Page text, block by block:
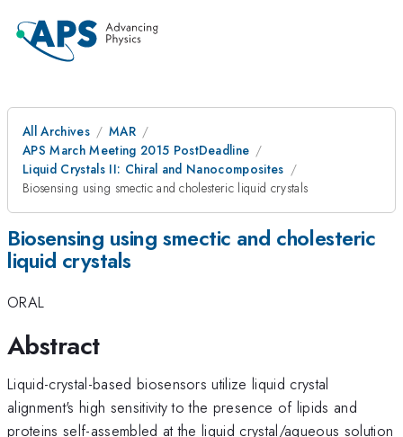
All Archives
MAR
APS March Meeting 2015 PostDeadline
Liquid Crystals II: Chiral and Nanocomposites
Biosensing using smectic and cholesteric liquid crystals
Biosensing using smectic and cholesteric
liquid crystals
ORAL
Abstract
Liquid-crystal-based biosensors utilize liquid crystal
alignment's high sensitivity to the presence of lipids and
proteins self-assembled at the liquid crystal/aqueous solution